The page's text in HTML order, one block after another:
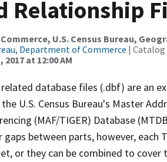
Relationship
U.S. Census Bureau,
Department of Commerce | Catalog
2017 at 12:00 AM
database files (.dbf) are an
U.S. Census Bureau's Master
(MAF/TIGER) Database
between parts, however, each
or they can be combined to